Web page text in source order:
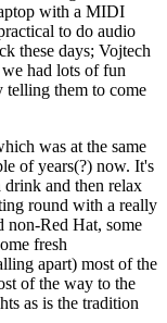
with a MIDI
to do audio
these days; Vojtech
had lots of fun
telling them to come
was at the same
of years(?) now. It's
drink and then relax
round with a really
non-Red Hat, some
fresh
apart) most of the
of the way to the
as is the tradition